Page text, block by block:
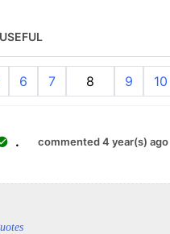
6 7 8 9 10
. commented 4 year(s) ago